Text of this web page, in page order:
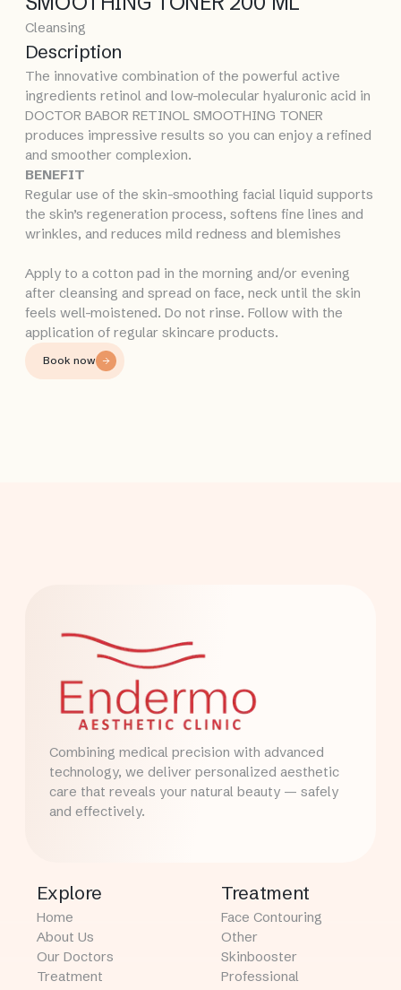
Cleansing
Description
The innovative combination of the powerful active
ingredients retinol and low-molecular hyaluronic acid in
DOCTOR BABOR RETINOL SMOOTHING TONER
produces impressive results so you can enjoy a refined
and smoother complexion.
BENEFIT
Regular use of the skin-smoothing facial liquid supports
the skin’s regeneration process, softens fine lines and
wrinkles, and reduces mild redness and blemishes
Apply to a cotton pad in the morning and/or evening
after cleansing and spread on face, neck until the skin
feels well-moistened. Do not rinse. Follow with the
application of regular skincare products.
Book now
Combining medical precision with advanced
technology, we deliver personalized aesthetic
care that reveals your natural beauty — safely
and effectively.
Explore
Home
About Us
Our Doctors
Treatment
Treatment
Face Contouring
Other
Skinbooster
Professional